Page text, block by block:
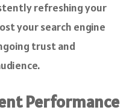
refreshing your
your search engine
trust and
Performance